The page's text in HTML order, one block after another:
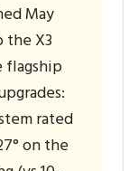
May
the X3
flagship
rated
on the